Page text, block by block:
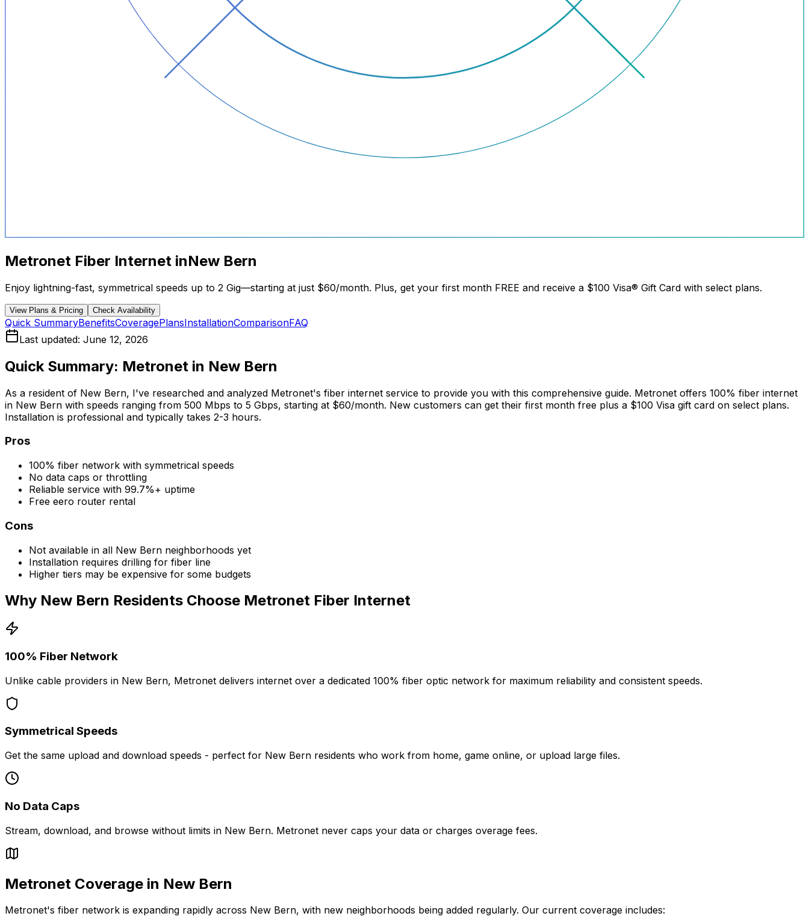
Metronet Fiber Internet inNew Bern
Enjoy lightning-fast, symmetrical speeds up to 2 Gig—starting at just $60/month. Plus, get your first month FREE and receive a $100 Visa® Gift Card with select plans.
View Plans & Pricing Check Availability
Quick SummaryBenefitsCoveragePlansInstallationComparisonFAQ
Last updated: June 12, 2026
Quick Summary: Metronet in New Bern
As a resident of New Bern, I've researched and analyzed Metronet's fiber internet service to provide you with this comprehensive guide. Metronet offers 100% fiber internet
in New Bern with speeds ranging from 500 Mbps to 5 Gbps, starting at $60/month. New customers can get their first month free plus a $100 Visa gift card on select plans.
Installation is professional and typically takes 2-3 hours.
Pros
100% fiber network with symmetrical speeds
No data caps or throttling
Reliable service with 99.7%+ uptime
Free eero router rental
Cons
Not available in all New Bern neighborhoods yet
Installation requires drilling for fiber line
Higher tiers may be expensive for some budgets
Why New Bern Residents Choose Metronet Fiber Internet
100% Fiber Network
Unlike cable providers in New Bern, Metronet delivers internet over a dedicated 100% fiber optic network for maximum reliability and consistent speeds.
Symmetrical Speeds
Get the same upload and download speeds - perfect for New Bern residents who work from home, game online, or upload large files.
No Data Caps
Stream, download, and browse without limits in New Bern. Metronet never caps your data or charges overage fees.
Metronet Coverage in New Bern
Metronet's fiber network is expanding rapidly across New Bern, with new neighborhoods being added regularly. Our current coverage includes: